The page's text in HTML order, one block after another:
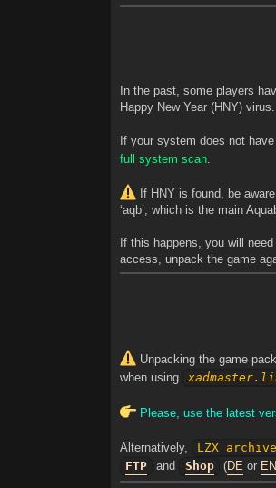
In the past, some players
Happy New Year (HNY) virus.
If your system does not
full system scan.
If HNY is found, be
‘aqb’, which is the main
If this happens, you will
access, unpack the game
Unpacking the game
when using
Please, use the latest
Alternatively, LZX archive
FTP
and Shop (DE or EN